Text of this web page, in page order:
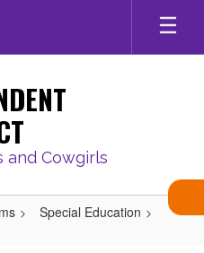
and Cowgirls
Special Education